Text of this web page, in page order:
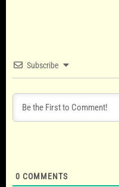
Subscribe
0 COMMENTS